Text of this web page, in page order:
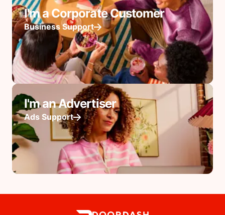
I'm a Corporate Customer
Business Support
I'm an Advertiser
Ads Support